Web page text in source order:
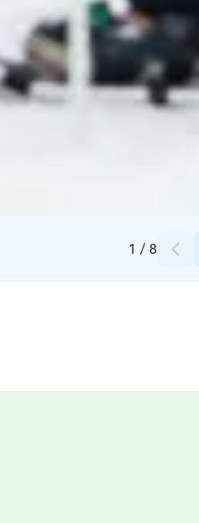
1 / 8